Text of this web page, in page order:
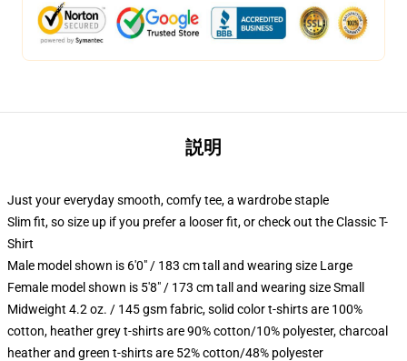
説明
Just your everyday smooth, comfy tee, a wardrobe staple
Slim fit, so size up if you prefer a looser fit, or check out the Classic T-
Shirt
Male model shown is 6'0" / 183 cm tall and wearing size Large
Female model shown is 5'8" / 173 cm tall and wearing size Small
Midweight 4.2 oz. / 145 gsm fabric, solid color t-shirts are 100%
cotton, heather grey t-shirts are 90% cotton/10% polyester, charcoal
heather and green t-shirts are 52% cotton/48% polyester